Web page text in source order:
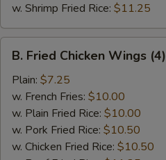
w. Shrimp Fried Rice: $11.25
Fried
Chicken
Wings
(4)
B. Fried Chicken Wings (4)
Plain: $7.25
w. French Fries: $10.00
w. Plain Fried Rice: $10.00
w. Pork Fried Rice: $10.50
w. Chicken Fried Rice: $10.50